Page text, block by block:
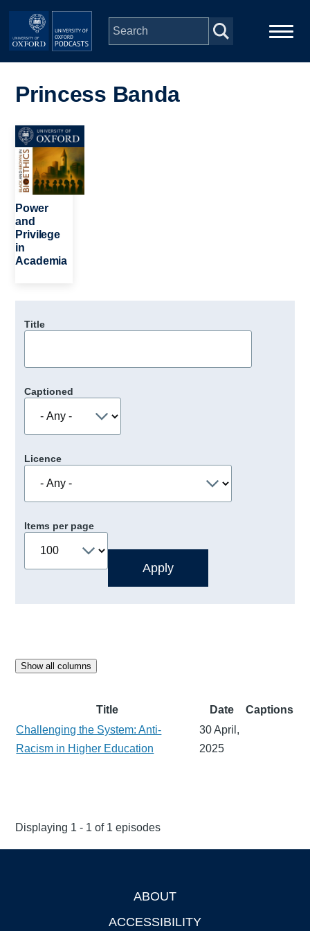
Skip to main content
navigation
People
Depts & Colleges
Open Education
Princess Banda
Image
Power
and
Privilege
in
Academia
Title
Captioned
Licence
Items per page
Show all columns
Title Date
Captions
Challenging the System: Anti-
Racism in Higher Education
30 April,
2025
Displaying 1 - 1 of 1 episodes
ABOUT
ACCESSIBILITY